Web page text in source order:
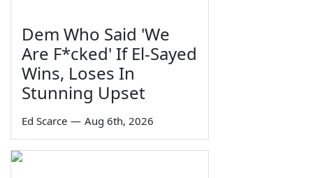
Dem Who Said 'We
Are F*cked' If El-Sayed
Wins, Loses In
Stunning Upset
Ed Scarce — Aug 6th, 2026